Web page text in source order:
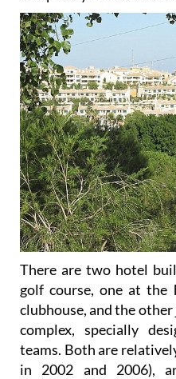
There are two hotel
golf course, one at
clubhouse, and the
complex, specially
teams. Both are
in 2002 and 2006),